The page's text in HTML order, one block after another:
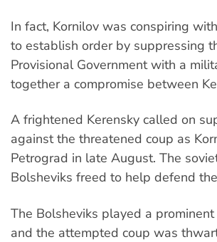
In fact, Kornilov was conspiring
to establish order by suppressing
Provisional Government with a
together a compromise between
A frightened Kerensky called on
against the threatened coup as
Petrograd in late August. The
Bolsheviks freed to help defend
The Bolsheviks played a
and the attempted coup was